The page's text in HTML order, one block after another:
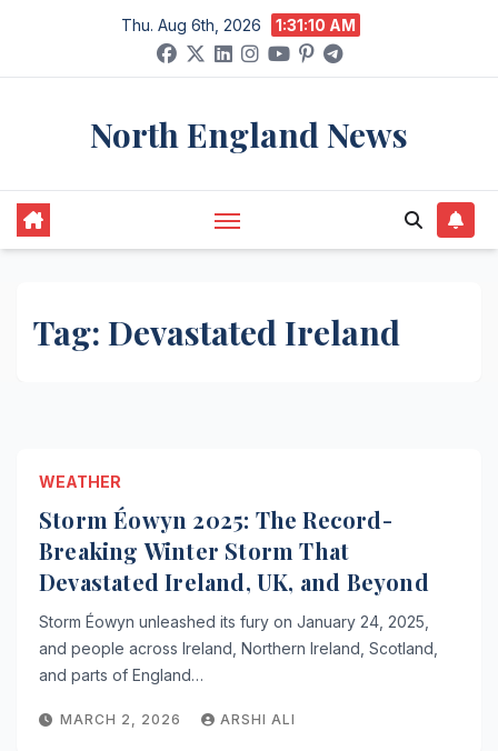
content
Thu. Aug 6th, 2026 1:31:10 AM
North England News
Tag: Devastated Ireland
WEATHER
Storm Éowyn 2025: The Record-
Breaking Winter Storm That
Devastated Ireland, UK, and Beyond
Storm Éowyn unleashed its fury on January 24, 2025,
and people across Ireland, Northern Ireland, Scotland,
and parts of England…
MARCH 2, 2026 ARSHI ALI